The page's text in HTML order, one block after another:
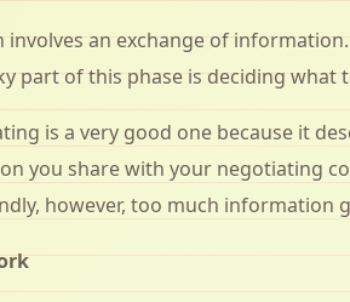
involves an exchange of
part of this phase is deciding what
is a very good one because it
you share with your negotiating
however, too much information